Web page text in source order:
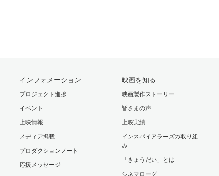
インフォメーション
プロジェクト進捗
イベント
上映情報
メディア掲載
プロダクションノート
応援メッセージ
映画を知る
映画製作ストーリー
皆さまの声
上映実績
インスパイアラーズの取り組
み
「きょうだい」とは
シネマローグ